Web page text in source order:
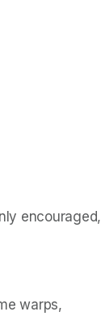
encouraged,
warps,